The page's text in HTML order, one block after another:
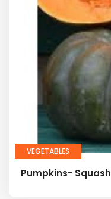
VEGETABLES
Pumpkins- Squash